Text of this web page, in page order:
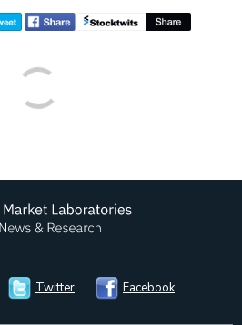
Twitter Facebook